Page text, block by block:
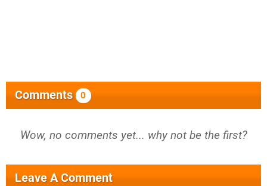
Comments 0
Wow, no comments yet... why not be the first?
Leave A Comment